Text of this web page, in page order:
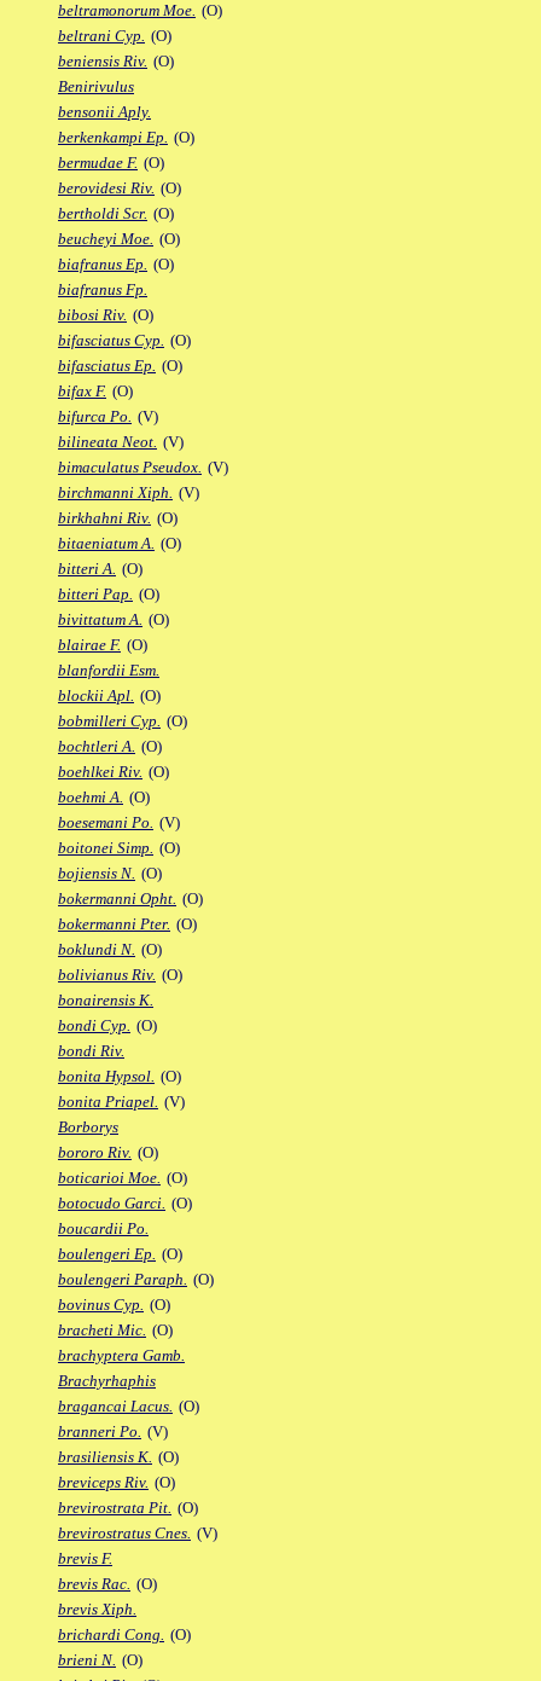
beltramonorum Moe. (O)
beltrani Cyp. (O)
beniensis Riv. (O)
Benirivulus
bensonii Aply.
berkenkampi Ep. (O)
bermudae F. (O)
berovidesi Riv. (O)
bertholdi Scr. (O)
beucheyi Moe. (O)
biafranus Ep. (O)
biafranus Fp.
bibosi Riv. (O)
bifasciatus Cyp. (O)
bifasciatus Ep. (O)
bifax F. (O)
bifurca Po. (V)
bilineata Neot. (V)
bimaculatus Pseudox. (V)
birchmanni Xiph. (V)
birkhahni Riv. (O)
bitaeniatum A. (O)
bitteri A. (O)
bitteri Pap. (O)
bivittatum A. (O)
blairae F. (O)
blanfordii Esm.
blockii Apl. (O)
bobmilleri Cyp. (O)
bochtleri A. (O)
boehlkei Riv. (O)
boehmi A. (O)
boesemani Po. (V)
boitonei Simp. (O)
bojiensis N. (O)
bokermanni Opht. (O)
bokermanni Pter. (O)
boklundi N. (O)
bolivianus Riv. (O)
bonairensis K.
bondi Cyp. (O)
bondi Riv.
bonita Hypsol. (O)
bonita Priapel. (V)
Borborys
bororo Riv. (O)
boticarioi Moe. (O)
botocudo Garci. (O)
boucardii Po.
boulengeri Ep. (O)
boulengeri Paraph. (O)
bovinus Cyp. (O)
bracheti Mic. (O)
brachyptera Gamb.
Brachyrhaphis
bragancai Lacus. (O)
branneri Po. (V)
brasiliensis K. (O)
breviceps Riv. (O)
brevirostrata Pit. (O)
brevirostratus Cnes. (V)
brevis F.
brevis Rac. (O)
brevis Xiph.
brichardi Cong. (O)
brieni N. (O)